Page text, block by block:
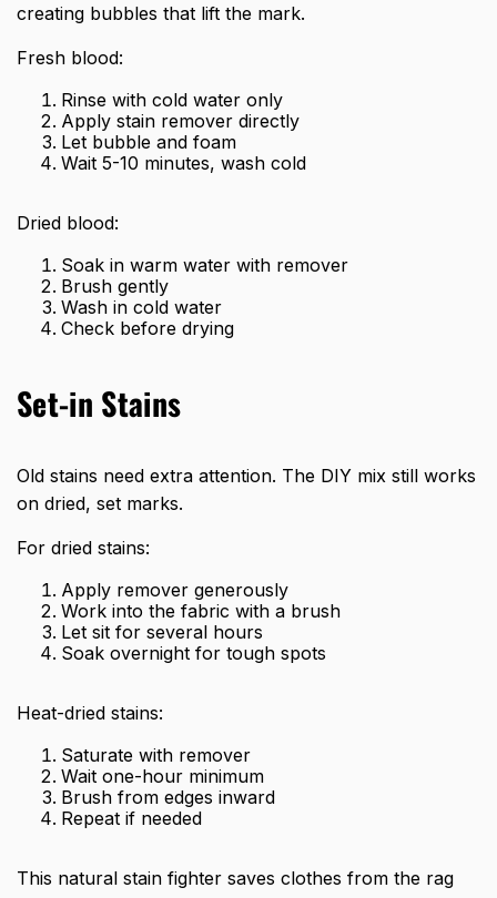
creating bubbles that lift the mark.
Fresh blood:
Rinse with cold water only
Apply stain remover directly
Let bubble and foam
Wait 5-10 minutes, wash cold
Dried blood:
Soak in warm water with remover
Brush gently
Wash in cold water
Check before drying
Set-in Stains
Old stains need extra attention. The DIY mix still works
on dried, set marks.
For dried stains:
Apply remover generously
Work into the fabric with a brush
Let sit for several hours
Soak overnight for tough spots
Heat-dried stains:
Saturate with remover
Wait one-hour minimum
Brush from edges inward
Repeat if needed
This natural stain fighter saves clothes from the rag